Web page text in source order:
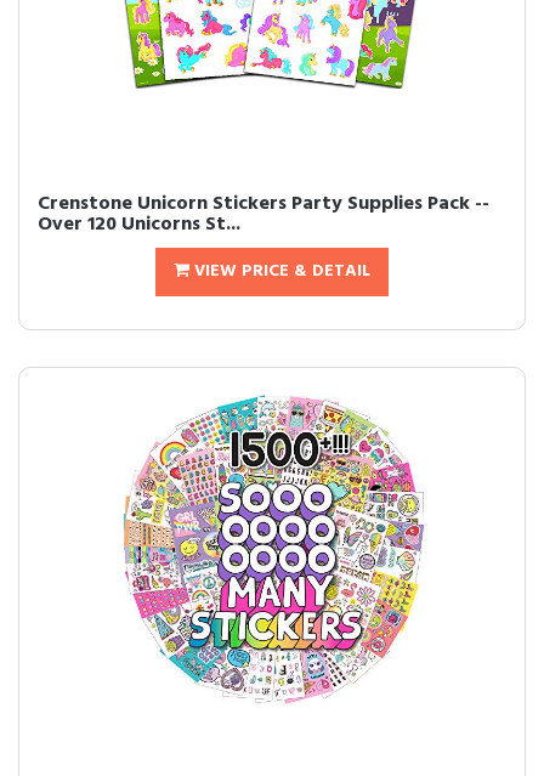
Crenstone Unicorn Stickers Party Supplies Pack --
Over 120 Unicorns St...
VIEW PRICE & DETAIL